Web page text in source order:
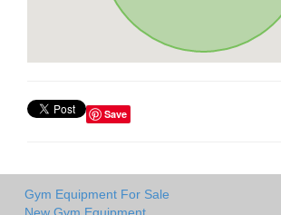
Save
Gym Equipment For Sale